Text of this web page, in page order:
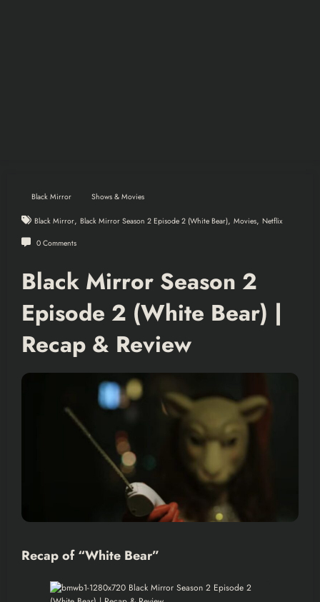
Black Mirror Shows & Movies
Black Mirror, Black Mirror Season 2 Episode 2 (White Bear), Movies, Netflix
0 Comments
Black Mirror Season 2
Episode 2 (White Bear) |
Recap & Review
Recap of “White Bear”